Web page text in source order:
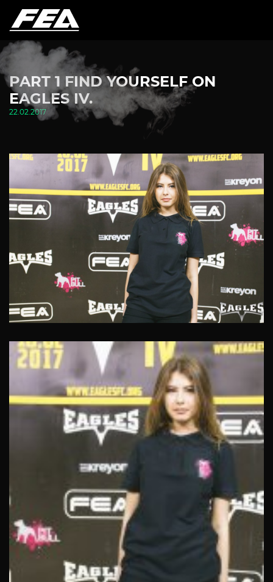
PART 1 FIND YOURSELF ON
EAGLES IV.
22.02.2017